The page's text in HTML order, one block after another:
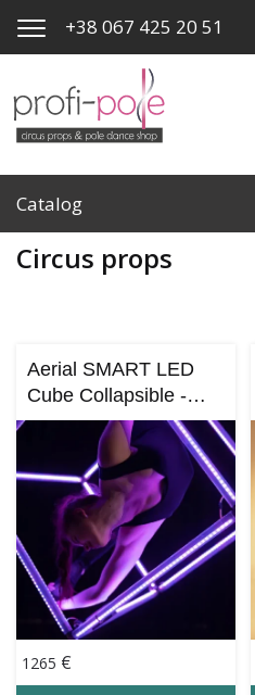
+38 067 425 20 51
Catalog
Circus props
Aerial SMART LED
Cube Collapsible -
(Custom Aluminum
1265 €